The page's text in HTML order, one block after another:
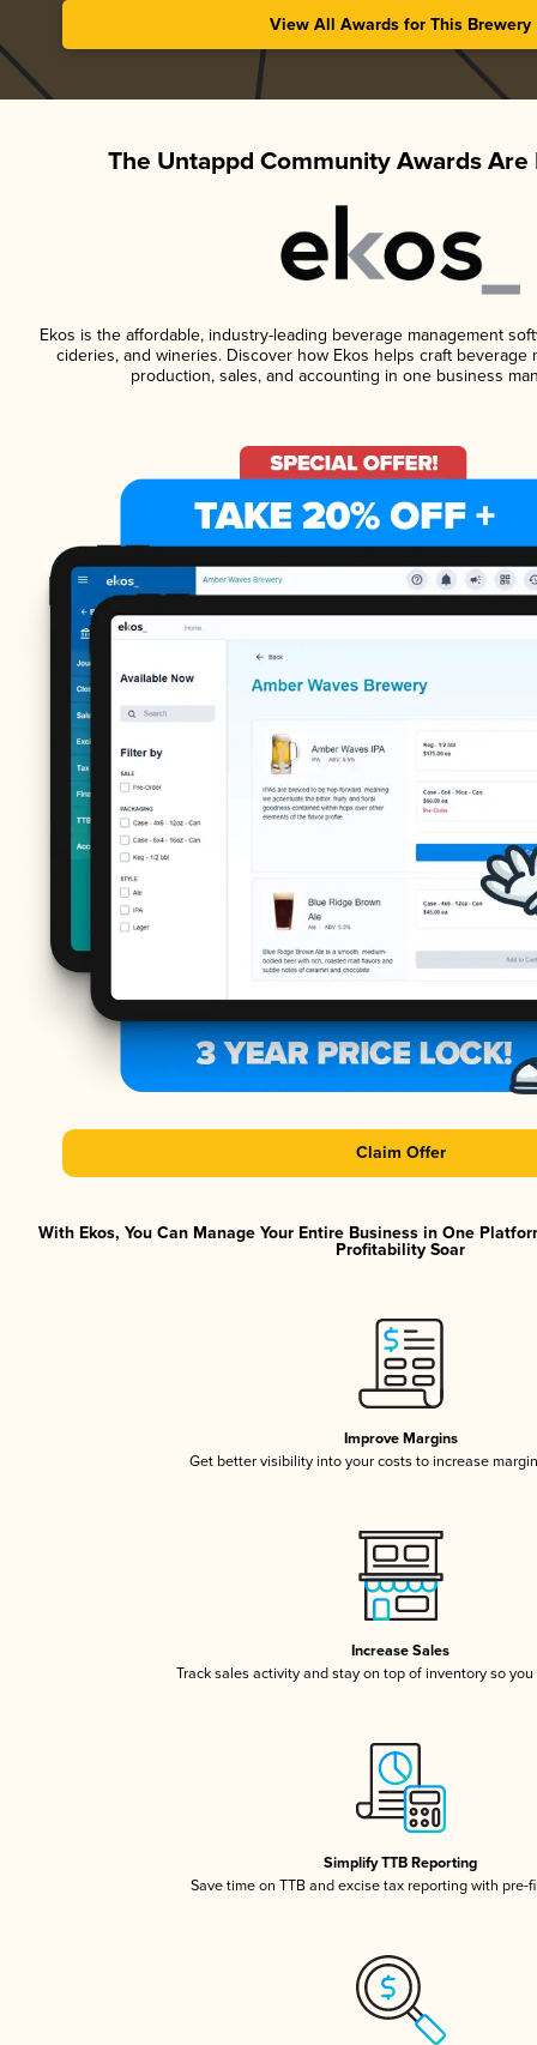
View All Awards for This Brewery
The Untappd Community Awards Are
Ekos is the affordable, industry-leading beverage management
cideries, and wineries. Discover how Ekos helps craft beverage
production, sales, and accounting in one business
Claim Offer
With Ekos, You Can Manage Your Entire Business in One
Profitability Soar
Improve Margins
Get better visibility into your costs to increase
Increase Sales
Track sales activity and stay on top of inventory so
Simplify TTB Reporting
Save time on TTB and excise tax reporting with pre-